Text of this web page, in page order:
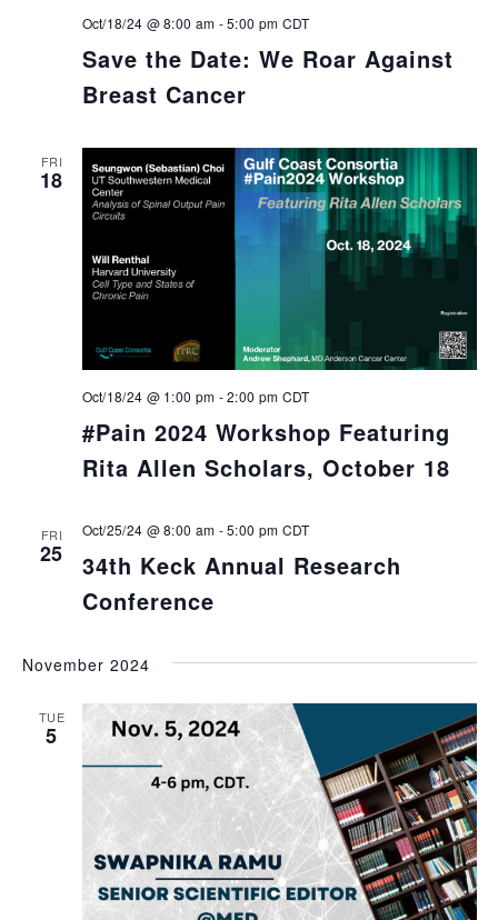
Save the Date: We Roar Against
Breast Cancer
Oct/18/24 @ 8:00 am -5:00 pm CDT
FRI
18
#Pain 2024 Workshop Featuring
Rita Allen Scholars, October 18
Oct/18/24 @ 1:00 pm -2:00 pm CDT
FRI
25
34th Keck Annual Research
Conference
Oct/25/24 @ 8:00 am -5:00 pm CDT
November 2024
TUE
5